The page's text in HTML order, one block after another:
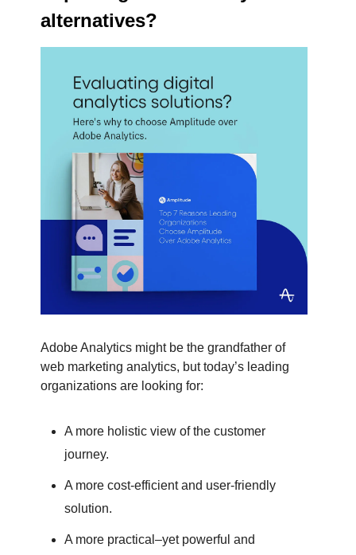
alternatives?
Adobe Analytics might be the grandfather of
web marketing analytics, but today’s leading
organizations are looking for:
A more holistic view of the customer
journey.
A more cost-efficient and user-friendly
solution.
A more practical–yet powerful and